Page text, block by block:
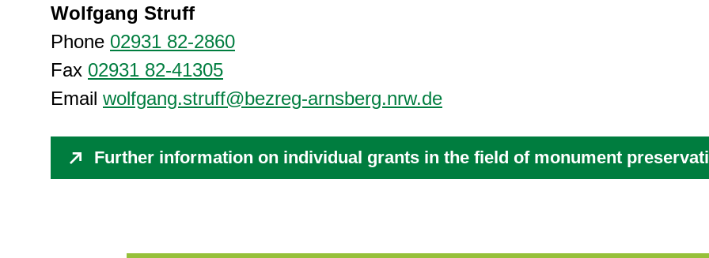
Wolfgang Struff
Phone 02931 82-2860
Fax 02931 82-41305
Email wolfgang.struff@bezreg-arnsberg.nrw.de
Further information on individual grants in the field of monument